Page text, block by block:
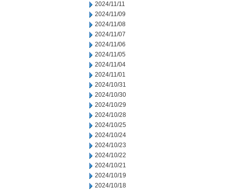
2024/11/11
2024/11/09
2024/11/08
2024/11/07
2024/11/06
2024/11/05
2024/11/04
2024/11/01
2024/10/31
2024/10/30
2024/10/29
2024/10/28
2024/10/25
2024/10/24
2024/10/23
2024/10/22
2024/10/21
2024/10/19
2024/10/18